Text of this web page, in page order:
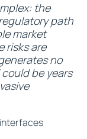
the
path
market
risks are
no
be years